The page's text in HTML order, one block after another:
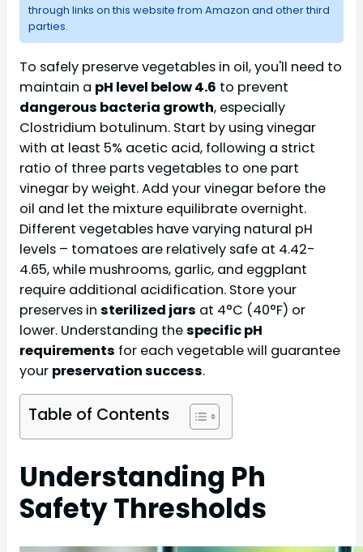
through links on this website from Amazon and other third
parties.
To safely preserve vegetables in oil, you'll need to
maintain a pH level below 4.6 to prevent
dangerous bacteria growth, especially
Clostridium botulinum. Start by using vinegar
with at least 5% acetic acid, following a strict
ratio of three parts vegetables to one part
vinegar by weight. Add your vinegar before the
oil and let the mixture equilibrate overnight.
Different vegetables have varying natural pH
levels – tomatoes are relatively safe at 4.42-
4.65, while mushrooms, garlic, and eggplant
require additional acidification. Store your
preserves in sterilized jars at 4°C (40°F) or
lower. Understanding thespecific pH
requirements for each vegetable will guarantee
your preservation success.
Table of Contents
Understanding Ph
Safety Thresholds